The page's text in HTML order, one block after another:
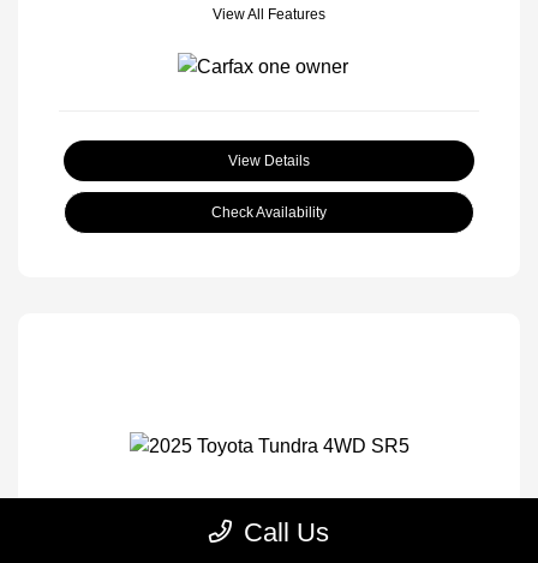
View All Features
View Details
Check Availability
Call Us